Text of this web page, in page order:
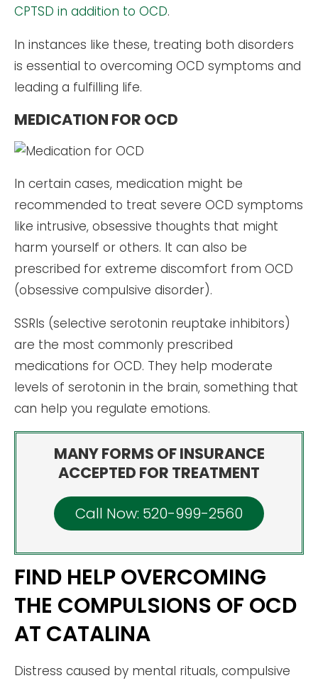
CPTSD in addition to OCD.
In instances like these, treating both disorders
is essential to overcoming OCD symptoms and
leading a fulfilling life.
MEDICATION FOR OCD
In certain cases, medication might be
recommended to treat severe OCD symptoms
like intrusive, obsessive thoughts that might
harm yourself or others. It can also be
prescribed for extreme discomfort from OCD
(obsessive compulsive disorder).
SSRIs (selective serotonin reuptake inhibitors)
are the most commonly prescribed
medications for OCD. They help moderate
levels of serotonin in the brain, something that
can help you regulate emotions.
MANY FORMS OF INSURANCE
ACCEPTED FOR TREATMENT
Call Now: 520-999-2560
FIND HELP OVERCOMING
THE COMPULSIONS OF OCD
AT CATALINA
Distress caused by mental rituals, compulsive